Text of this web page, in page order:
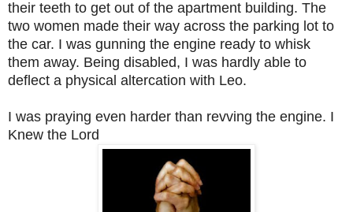
their teeth to get out of the apartment building. The
two women made their way across the parking lot to
the car. I was gunning the engine ready to whisk
them away. Being disabled, I was hardly able to
deflect a physical altercation with Leo.
I was praying even harder than revving the engine. I
Knew the Lord